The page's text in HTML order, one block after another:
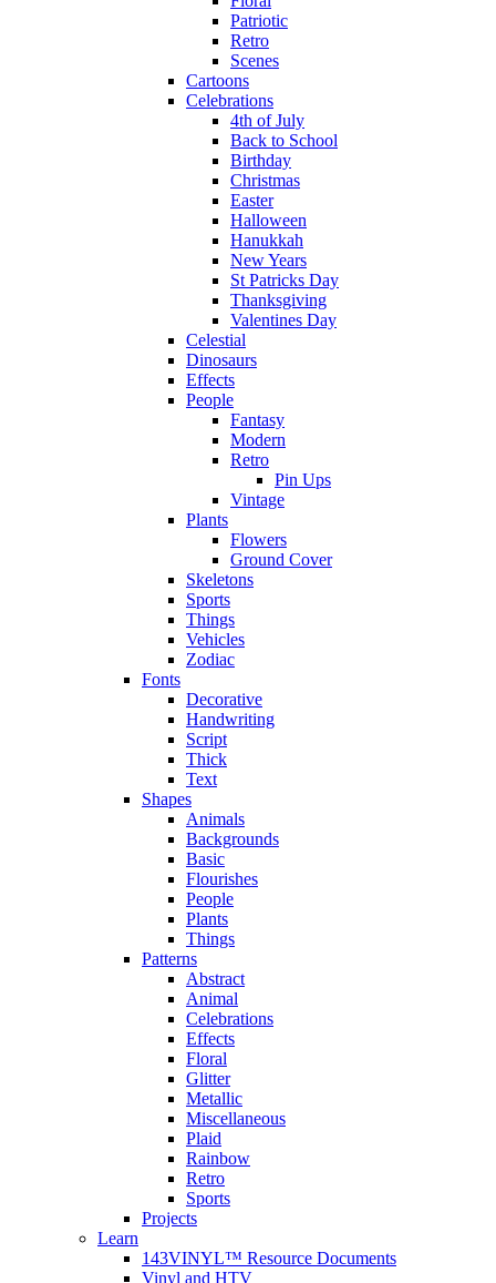
Patriotic
Retro
Scenes
Cartoons
Celebrations
4th of July
Back to School
Birthday
Christmas
Easter
Halloween
Hanukkah
New Years
St Patricks Day
Thanksgiving
Valentines Day
Celestial
Dinosaurs
Effects
People
Fantasy
Modern
Retro
Pin Ups
Vintage
Plants
Flowers
Ground Cover
Skeletons
Sports
Things
Vehicles
Zodiac
Fonts
Decorative
Handwriting
Script
Thick
Text
Shapes
Animals
Backgrounds
Basic
Flourishes
People
Plants
Things
Patterns
Abstract
Animal
Celebrations
Effects
Floral
Glitter
Metallic
Miscellaneous
Plaid
Rainbow
Retro
Sports
Projects
Learn
143VINYL™ Resource Documents
Vinyl and HTV